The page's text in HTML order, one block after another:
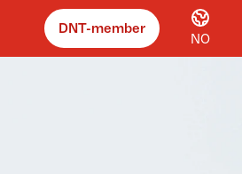
DNT-member
NO